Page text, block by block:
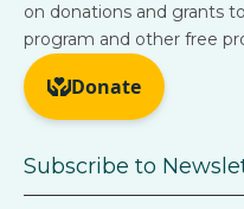
on donations and grants
program and other free
Subscribe to